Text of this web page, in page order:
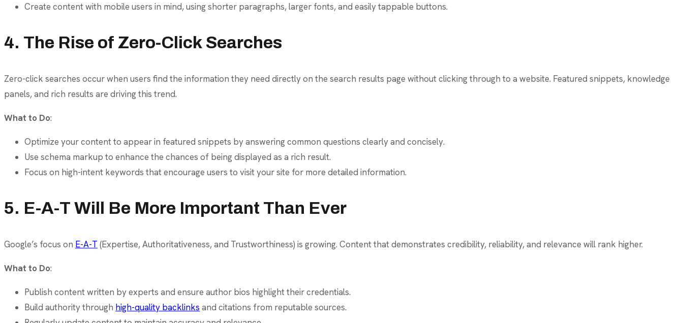
Create content with mobile users in mind, using shorter paragraphs, larger fonts, and easily tappable buttons.
4. The Rise of Zero-Click Searches
Zero-click searches occur when users find the information they need directly on the search results page without clicking through to a website. Featured snippets, knowledge
panels, and rich results are driving this trend.
What to Do:
Optimize your content to appear in featured snippets by answering common questions clearly and concisely.
Use schema markup to enhance the chances of being displayed as a rich result.
Focus on high-intent keywords that encourage users to visit your site for more detailed information.
5. E-A-T Will Be More Important Than Ever
Google’s focus on E-A-T (Expertise, Authoritativeness, and Trustworthiness) is growing. Content that demonstrates credibility, reliability, and relevance will rank higher.
What to Do:
Publish content written by experts and ensure author bios highlight their credentials.
Build authority through high-quality backlinks and citations from reputable sources.